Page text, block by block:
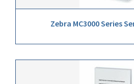
Zebra MC3000 Series